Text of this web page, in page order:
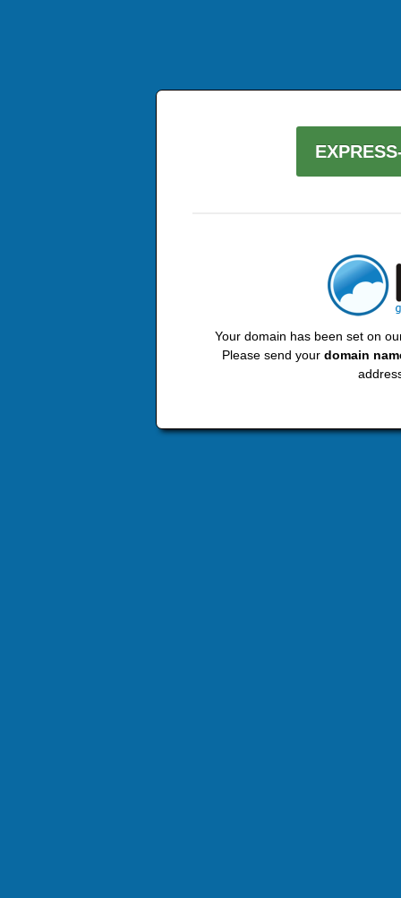
Your domain has been set on
Please send your domain